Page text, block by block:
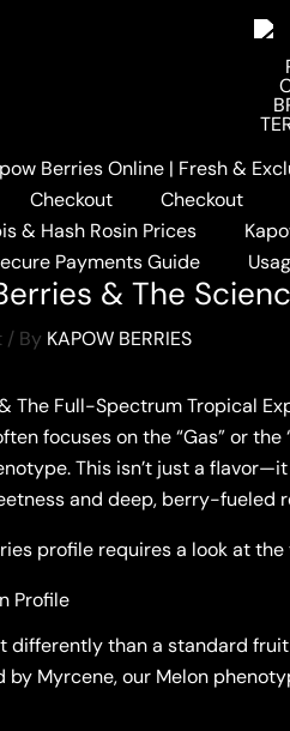
Berries Online | Fresh &
Checkout Checkout
& Hash Rosin Prices
Payments Guide
The Vault: Melon Berries &
& The
/ By KAPOW BERRIES
The Full-Spectrum Tropical
focuses on the “Gas” or
This isn’t just a
and deep, berry-fueled
profile requires a look at
Profile
differently than a standard
by Myrcene, our Melon